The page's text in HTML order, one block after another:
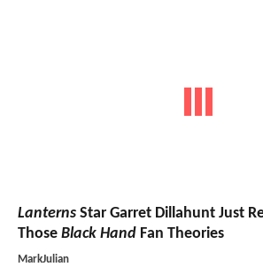
Lanterns Star Garret Dillahunt Just
Those Black Hand Fan Theories
MarkJulian